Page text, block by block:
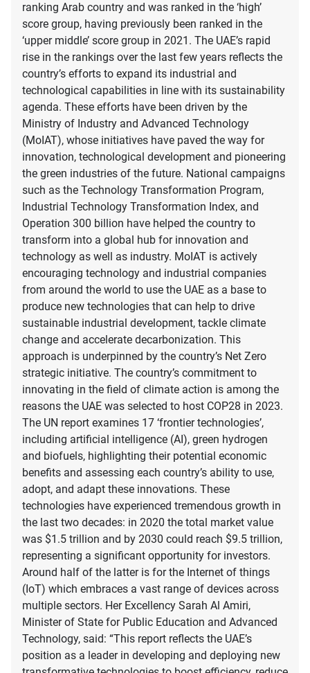
ranking Arab country and was ranked in the ‘high’
score group, having previously been ranked in the
‘upper middle’ score group in 2021. The UAE’s rapid
rise in the rankings over the last few years reflects the
country’s efforts to expand its industrial and
technological capabilities in line with its sustainability
agenda. These efforts have been driven by the
Ministry of Industry and Advanced Technology
(MoIAT), whose initiatives have paved the way for
innovation, technological development and pioneering
the green industries of the future. National campaigns
such as the Technology Transformation Program,
Industrial Technology Transformation Index, and
Operation 300 billion have helped the country to
transform into a global hub for innovation and
technology as well as industry. MoIAT is actively
encouraging technology and industrial companies
from around the world to use the UAE as a base to
produce new technologies that can help to drive
sustainable industrial development, tackle climate
change and accelerate decarbonization. This
approach is underpinned by the country’s Net Zero
strategic initiative. The country’s commitment to
innovating in the field of climate action is among the
reasons the UAE was selected to host COP28 in 2023.
The UN report examines 17 ‘frontier technologies’,
including artificial intelligence (AI), green hydrogen
and biofuels, highlighting their potential economic
benefits and assessing each country’s ability to use,
adopt, and adapt these innovations. These
technologies have experienced tremendous growth in
the last two decades: in 2020 the total market value
was $1.5 trillion and by 2030 could reach $9.5 trillion,
representing a significant opportunity for investors.
Around half of the latter is for the Internet of things
(IoT) which embraces a vast range of devices across
multiple sectors. Her Excellency Sarah Al Amiri,
Minister of State for Public Education and Advanced
Technology, said: “This report reflects the UAE’s
position as a leader in developing and deploying new